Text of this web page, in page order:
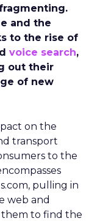
and the
to the rise of
voice search,
out their
of new
on the
transport
to the
pulling in
web and
them to find the